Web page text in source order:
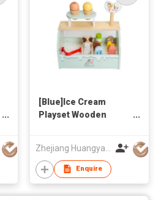
[Blue]Ice Cream
Playset Wooden
Kids&Toddlers,Ice
Cream Maker Toys
with MultipleIce
Enquire